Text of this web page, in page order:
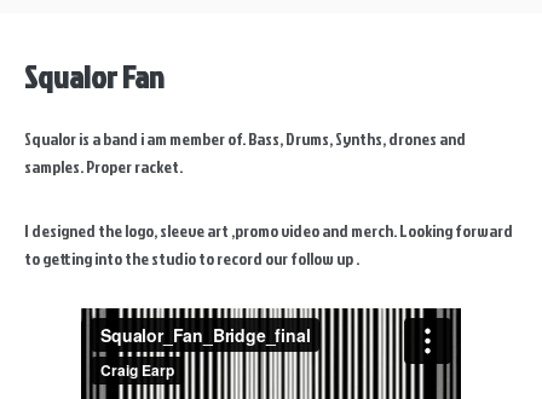
Squalor Fan
Squalor is a band i am member of. Bass, Drums, Synths, drones and
samples. Proper racket.
I designed the logo, sleeve art ,promo video and merch. Looking forward
to getting into the studio to record our follow up .